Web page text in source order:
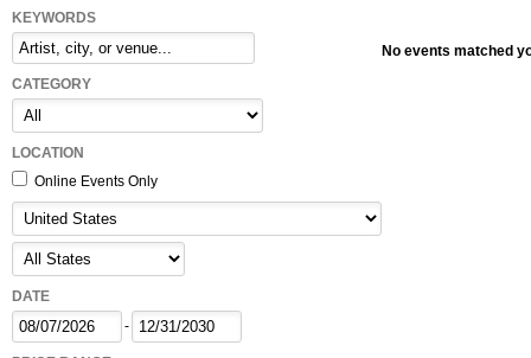
KEYWORDS
CATEGORY
LOCATION
Online Events Only
DATE
-
No events matched